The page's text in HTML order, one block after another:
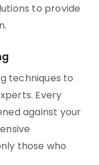
to provide
techniques to
Every
against your
those who